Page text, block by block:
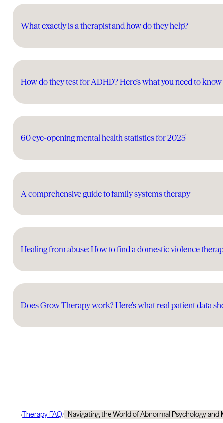
What exactly is a therapist and how do they help?
How do they test for ADHD? Here’s what you need to know
60 eye-opening mental health statistics for 2025
A comprehensive guide to family systems therapy
Healing from abuse: How to find a domestic violence
Does Grow Therapy work? Here’s what real patient data
/Therapy FAQ/ Navigating the World of Abnormal Psychology and